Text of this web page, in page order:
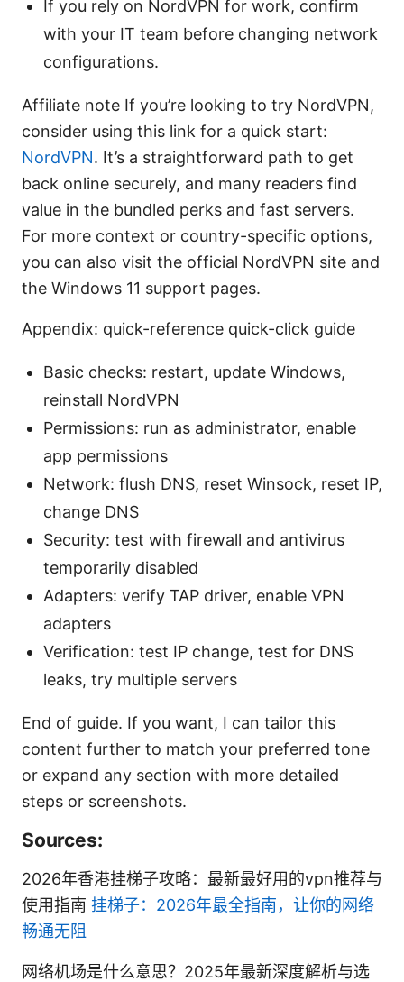
If you rely on NordVPN for work, confirm
with your IT team before changing network
configurations.
Affiliate note If you’re looking to try NordVPN,
consider using this link for a quick start:
NordVPN. It’s a straightforward path to get
back online securely, and many readers find
value in the bundled perks and fast servers.
For more context or country-specific options,
you can also visit the official NordVPN site and
the Windows 11 support pages.
Appendix: quick-reference quick-click guide
Basic checks: restart, update Windows,
reinstall NordVPN
Permissions: run as administrator, enable
app permissions
Network: flush DNS, reset Winsock, reset IP,
change DNS
Security: test with firewall and antivirus
temporarily disabled
Adapters: verify TAP driver, enable VPN
adapters
Verification: test IP change, test for DNS
leaks, try multiple servers
End of guide. If you want, I can tailor this
content further to match your preferred tone
or expand any section with more detailed
steps or screenshots.
Sources:
2026年香港挂梯子攻略：最新最好用的vpn推荐与
使用指南 挂梯子：2026年最全指南，让你的网络
畅通无阻
网络机场是什么意思？2025年最新深度解析与选